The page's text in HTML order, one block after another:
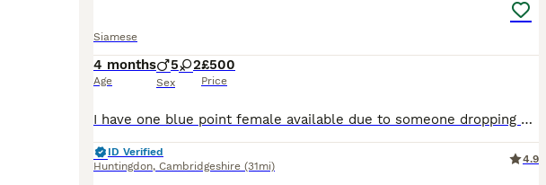
Siamese
4 months
Age
5 2
Sex
£500
Price
I have one blue point female available due to someone dropping out the kittens is £550.We have a litter of Siamese babies (seal points and Choclate points ) Mum is new style ,dad is new style Choclat
ID Verified
Huntingdon, Cambridgeshire (31mi)
4.9